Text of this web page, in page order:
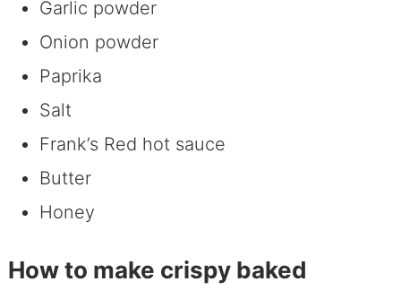
Garlic powder
Onion powder
Paprika
Salt
Frank’s Red hot sauce
Butter
Honey
How to make crispy baked